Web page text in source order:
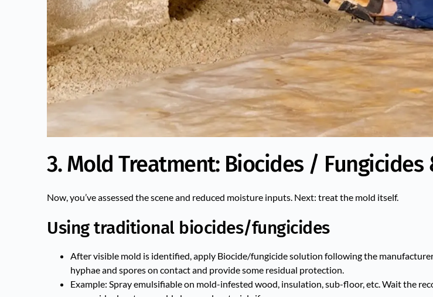
3. Mold Treatment: Biocides / Fungicides
Now, you’ve assessed the scene and reduced moisture inputs. Next: treat the mold itself.
Using traditional biocides/fungicides
After visible mold is identified, apply Biocide/fungicide solution following the
hyphae and spores on contact and provide some residual protection.
Example: Spray emulsifiable on mold-infested wood, insulation, sub-floor, etc. Wait the